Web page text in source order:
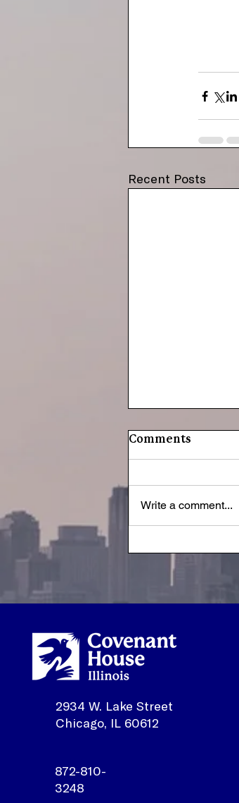
Recent Posts
Comments
Write a comment...
2934 W. Lake Street
Chicago, IL 60612
872-810-
3248